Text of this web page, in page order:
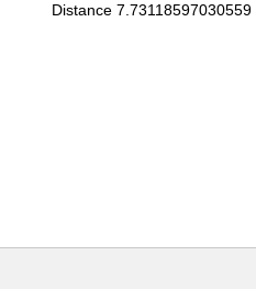
Distance7.73118597030559